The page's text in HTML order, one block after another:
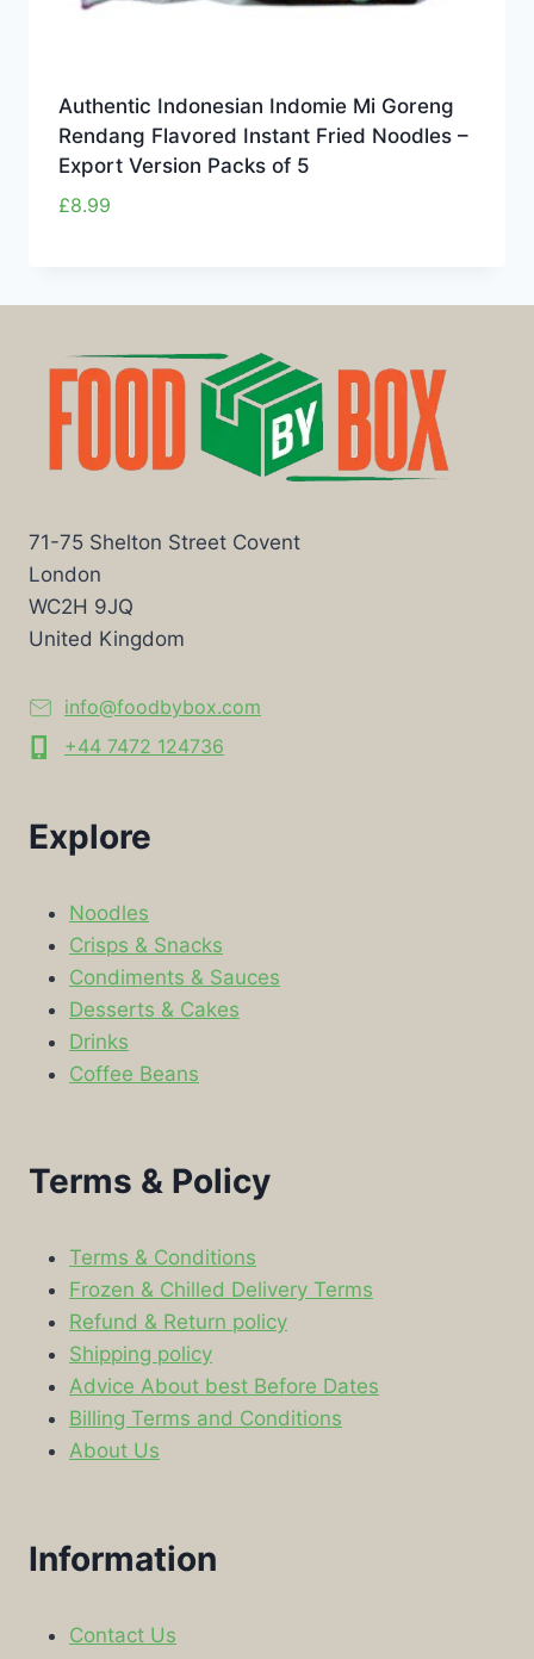
Authentic Indonesian Indomie Mi Goreng
Rendang Flavored Instant Fried Noodles –
Export Version Packs of 5
£8.99
71-75 Shelton Street Covent
London
WC2H 9JQ
United Kingdom
info@foodbybox.com
+44 7472 124736
Explore
Noodles
Crisps & Snacks
Condiments & Sauces
Desserts & Cakes
Drinks
Coffee Beans
Terms & Policy
Terms & Conditions
Frozen & Chilled Delivery Terms
Refund & Return policy
Shipping policy
Advice About best Before Dates
Billing Terms and Conditions
About Us
Information
Contact Us